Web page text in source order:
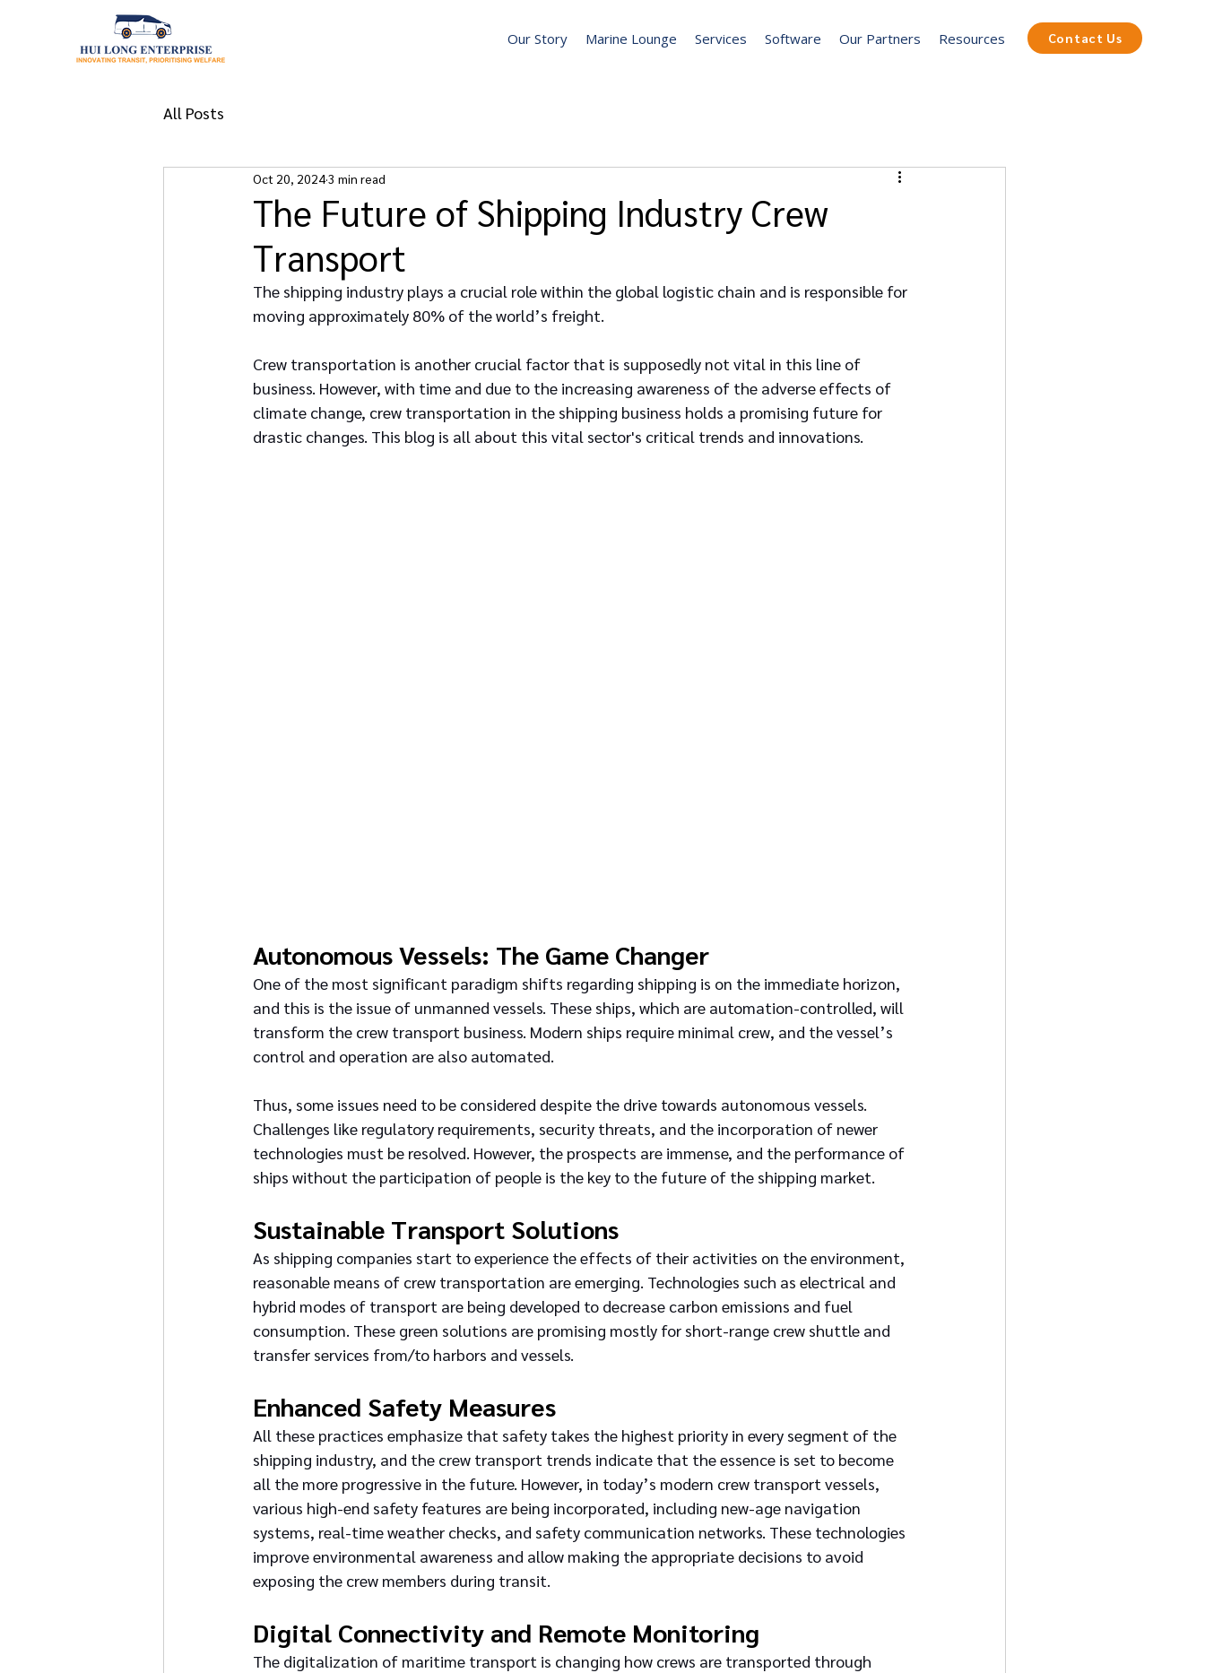
Our Story Marine Lounge Services Software Our Partners Resources Contact Us
All Posts
The Future of Shipping Industry Crew
Transport
Oct 20, 20243 min read
The shipping industry plays a crucial role within the global logistic chain and is responsible for
moving approximately 80% of the world’s freight.
Crew transportation is another crucial factor that is supposedly not vital in this line of
business. However, with time and due to the increasing awareness of the adverse effects of
climate change, crew transportation in the shipping business holds a promising future for
drastic changes. This blog is all about this vital sector's critical trends and innovations.
Autonomous Vessels: The Game Changer
One of the most significant paradigm shifts regarding shipping is on the immediate horizon,
and this is the issue of unmanned vessels. These ships, which are automation-controlled, will
transform the crew transport business. Modern ships require minimal crew, and the vessel’s
control and operation are also automated.
Thus, some issues need to be considered despite the drive towards autonomous vessels.
Challenges like regulatory requirements, security threats, and the incorporation of newer
technologies must be resolved. However, the prospects are immense, and the performance of
ships without the participation of people is the key to the future of the shipping market.
Sustainable Transport Solutions
As shipping companies start to experience the effects of their activities on the environment,
reasonable means of crew transportation are emerging. Technologies such as electrical and
hybrid modes of transport are being developed to decrease carbon emissions and fuel
consumption. These green solutions are promising mostly for short-range crew shuttle and
transfer services from/to harbors and vessels.
Enhanced Safety Measures
All these practices emphasize that safety takes the highest priority in every segment of the
shipping industry, and the crew transport trends indicate that the essence is set to become
all the more progressive in the future. However, in today’s modern crew transport vessels,
various high-end safety features are being incorporated, including new-age navigation
systems, real-time weather checks, and safety communication networks. These technologies
improve environmental awareness and allow making the appropriate decisions to avoid
exposing the crew members during transit.
Digital Connectivity and Remote Monitoring
The digitalization of maritime transport is changing how crews are transported through